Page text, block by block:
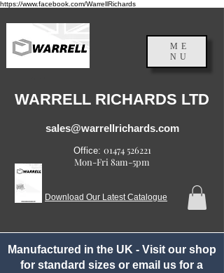
https://www.facebook.com/WarrellRichards
ME
NU
WARRELL RICHARDS LTD
sales@warrellrichards.com
Office: 01474 526221
Mon-Fri 8am-5pm
Download Our Latest Catalogue
Manufactured in the UK - Visit our shop
for standard sizes or email us for a